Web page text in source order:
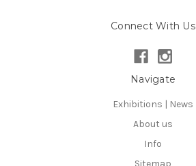
Connect With Us
Navigate
Exhibitions | News
About us
Info